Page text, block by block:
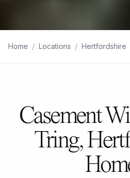
Home / Locations / Hertfordshire
Casement
Tring,